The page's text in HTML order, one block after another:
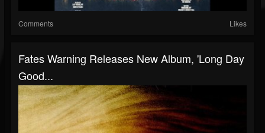
Comments Likes
Fates Warning Releases New Album, 'Long Day
Good...